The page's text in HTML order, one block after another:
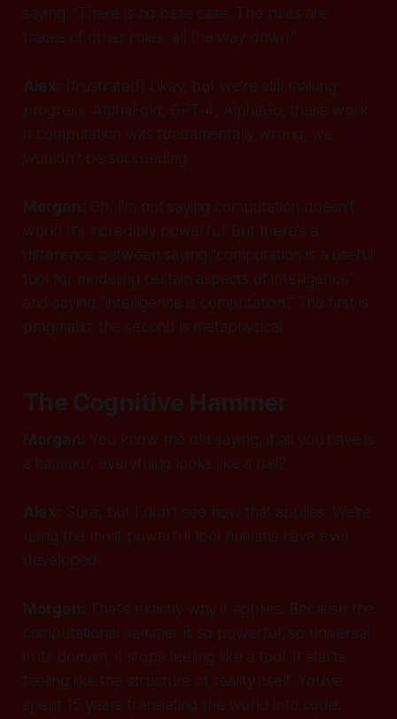
saying: "There is no base case. The rules are
traces of other rules, all the way down."
Alex: [frustrated]
Okay, but we're still making
progress. AlphaFold, GPT-4, AlphaGo, these work.
If computation was fundamentally wrong, we
wouldn't be succeeding.
Morgan:
Oh, I'm not saying computation doesn't
work! It's incredibly powerful. But there's a
difference between saying "computation is a useful
tool for modeling certain aspects of intelligence"
and saying "intelligence is computation." The first is
pragmatic; the second is metaphysical.
The Cognitive Hammer
Morgan:
You know the old saying, if all you have is
a hammer, everything looks like a nail?
Alex:
Sure, but I don't see how that applies. We're
using the most powerful tool humans have ever
developed.
Morgan:
That's exactly why it applies. Because the
computational hammer is so powerful, so universal
in its domain, it stops feeling like a tool. It starts
feeling like the structure of reality itself. You've
spent 15 years translating the world into code.